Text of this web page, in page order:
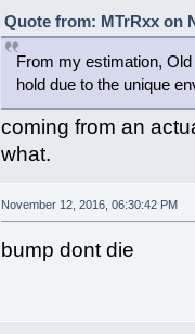
Quote from: MTrRxx on
From my estimation,
hold due to the unique
coming from an
what.
November 12, 2016, 06:30:42 PM
bump dont die